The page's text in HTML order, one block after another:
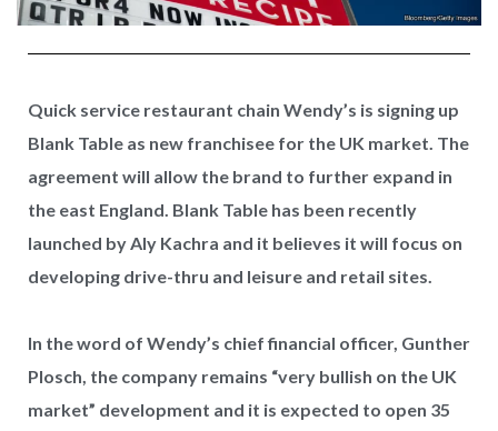
Quick service restaurant chain Wendy’s is signing up
Blank Table as new franchisee for the UK market. The
agreement will allow the brand to further expand in
the east England. Blank Table has been recently
launched by Aly Kachra and it believes it will focus on
developing drive-thru and leisure and retail sites.
In the word of Wendy’s chief financial officer, Gunther
Plosch, the company remains “very bullish on the UK
market” development and it is expected to open 35